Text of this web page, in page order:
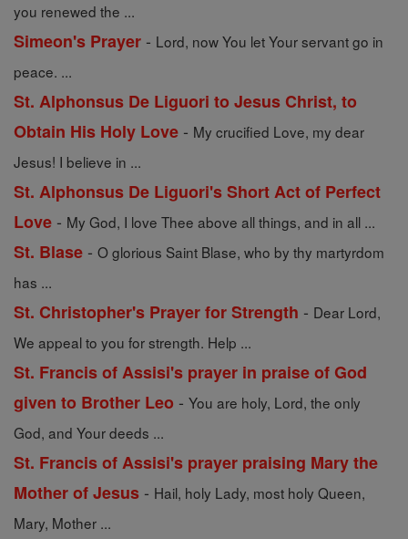
you renewed the ...
Simeon's Prayer - Lord, now You let Your servant go in
peace. ...
St. Alphonsus De Liguori to Jesus Christ, to
Obtain His Holy Love - My crucified Love, my dear
Jesus! I believe in ...
St. Alphonsus De Liguori's Short Act of Perfect
Love - My God, I love Thee above all things, and in all ...
St. Blase - O glorious Saint Blase, who by thy martyrdom
has ...
St. Christopher's Prayer for Strength - Dear Lord,
We appeal to you for strength. Help ...
St. Francis of Assisi's prayer in praise of God
given to Brother Leo - You are holy, Lord, the only
God, and Your deeds ...
St. Francis of Assisi's prayer praising Mary the
Mother of Jesus - Hail, holy Lady, most holy Queen,
Mary, Mother ...